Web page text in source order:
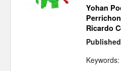
Yohan
Perrichon
Ricardo
Keywords: